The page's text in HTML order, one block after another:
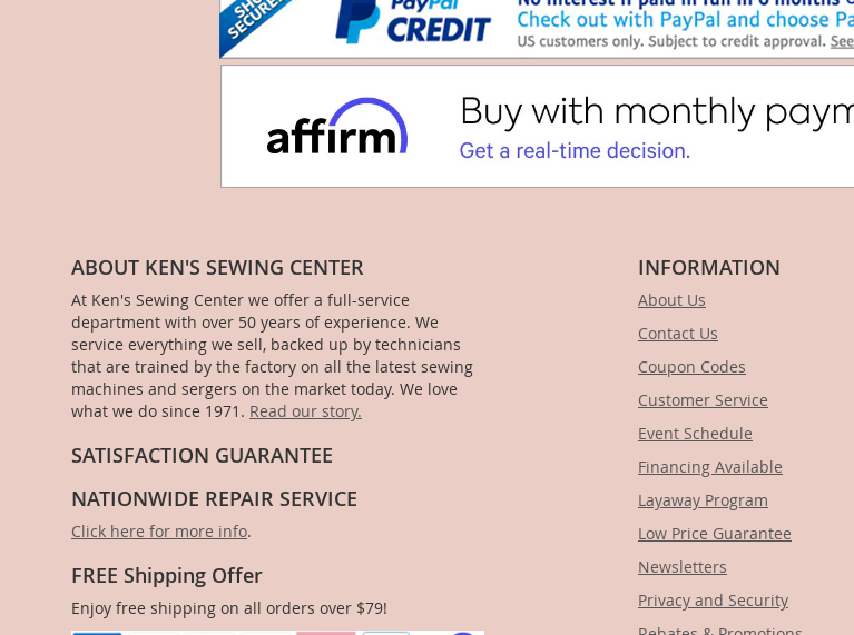
ABOUT KEN'S SEWING CENTER
At Ken's Sewing Center we offer a full-service
department with over 50 years of experience. We
service everything we sell, backed up by technicians
that are trained by the factory on all the latest sewing
machines and sergers on the market today. We love
what we do since 1971. Read our story.
SATISFACTION GUARANTEE
NATIONWIDE REPAIR SERVICE
Click here for more info.
FREE Shipping Offer
Enjoy free shipping on all orders over $79!
INFORMATION
About Us
Contact Us
Coupon Codes
Customer Service
Event Schedule
Financing Available
Layaway Program
Low Price Guarantee
Newsletters
Privacy and Security